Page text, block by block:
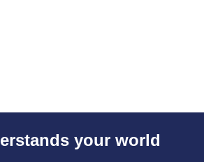
your world